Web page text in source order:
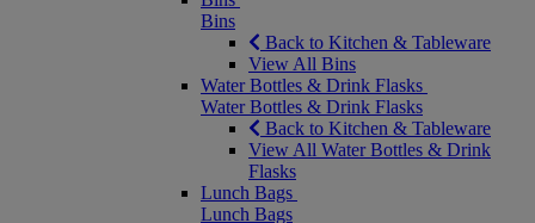
Bins
Back to Kitchen & Tableware
View All Bins
Water Bottles & Drink Flasks
Water Bottles & Drink Flasks
Back to Kitchen & Tableware
View All Water Bottles & Drink
Flasks
Lunch Bags
Lunch Bags